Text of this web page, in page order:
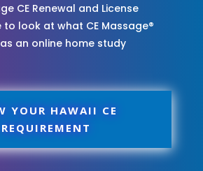
CE Renewal and License
to look at what CE Massage®
an online home study
YOUR HAWAII CE
REQUIREMENT